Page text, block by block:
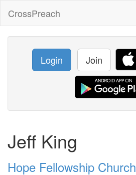
CrossPreach
Login Join
Jeff King
Hope Fellowship Church